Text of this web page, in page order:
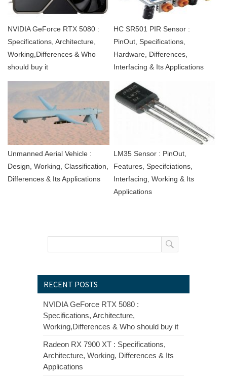
NVIDIA GeForce RTX 5080 :
Specifications, Architecture,
Working,Differences & Who
should buy it
HC SR501 PIR Sensor :
PinOut, Specifications,
Hardware, Differences,
Interfacing & Its Applications
Unmanned Aerial Vehicle :
Design, Working, Classification,
Differences & Its Applications
LM35 Sensor : PinOut,
Features, Specifciations,
Interfacing, Working & Its
Applications
RECENT POSTS
NVIDIA GeForce RTX 5080 :
Specifications, Architecture,
Working,Differences & Who should buy it
Radeon RX 7900 XT : Specifications,
Architecture, Working, Differences & Its
Applications